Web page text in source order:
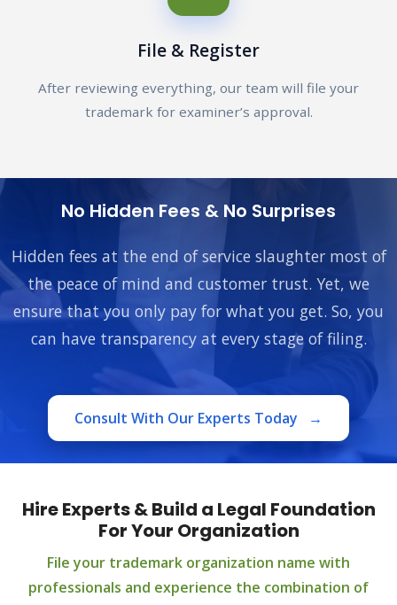
File & Register
After reviewing everything, our team will file your
trademark for examiner’s approval.
No Hidden Fees & No Surprises
Hidden fees at the end of service slaughter most of
the peace of mind and customer trust. Yet, we
ensure that you only pay for what you get. So, you
can have transparency at every stage of filing.
Consult With Our Experts Today →
Hire Experts & Build a Legal Foundation
For Your Organization
File your trademark organization name with
professionals and experience the combination of